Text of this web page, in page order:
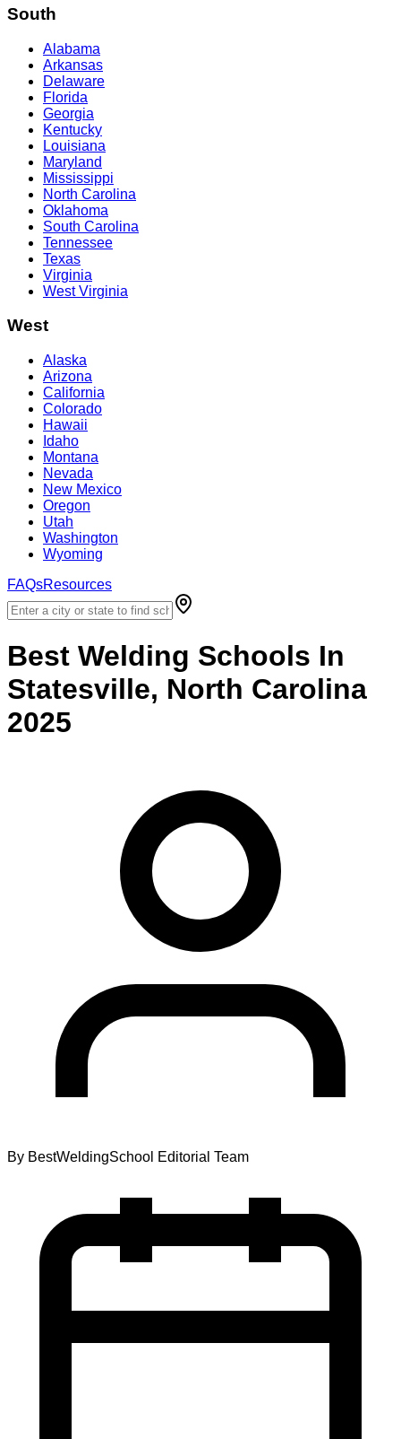
South
Alabama
Arkansas
Delaware
Florida
Georgia
Kentucky
Louisiana
Maryland
Mississippi
North Carolina
Oklahoma
South Carolina
Tennessee
Texas
Virginia
West Virginia
West
Alaska
Arizona
California
Colorado
Hawaii
Idaho
Montana
Nevada
New Mexico
Oregon
Utah
Washington
Wyoming
FAQsResources
Best Welding Schools In
Statesville, North Carolina
2025
By BestWeldingSchool Editorial Team